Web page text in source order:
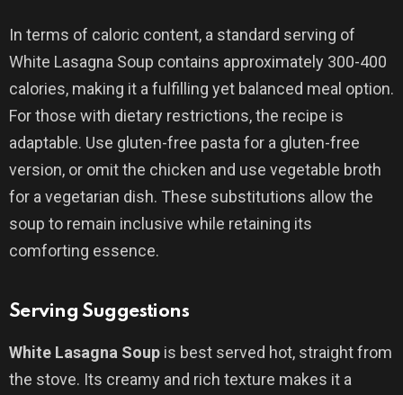
In terms of caloric content, a standard serving of
White Lasagna Soup contains approximately 300-400
calories, making it a fulfilling yet balanced meal option.
For those with dietary restrictions, the recipe is
adaptable. Use gluten-free pasta for a gluten-free
version, or omit the chicken and use vegetable broth
for a vegetarian dish. These substitutions allow the
soup to remain inclusive while retaining its
comforting essence.
Serving Suggestions
White Lasagna Soup is best served hot, straight from
the stove. Its creamy and rich texture makes it a